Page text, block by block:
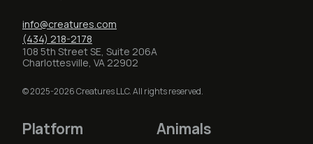
info@creatures.com
(434) 218-2178
108 5th Street SE, Suite 206A
Charlottesville, VA 22902
© 2025-2026 Creatures LLC. All rights reserved.
Platform Animals